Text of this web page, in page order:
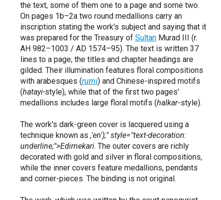
the text,some of them one to a page and some two.
On pages 1b–2a two round medallions carry an
inscription stating the work's subject and saying that it
was prepared for the Treasury of SultanMurad III (r.
AH 982–1003 / AD 1574–95). The text is written 37
lines to a page; the titles and chapter headings are
gilded. Their illumination features floral compositions
with arabesques (rumi) and Chinese-inspired motifs
(hatayi-style),while that of the first two pages'
medallions includes large floral motifs (halkar-style).
The work's dark-green cover is lacquered using a
technique known as ,'en');"style="text-decoration:
underline;">Edirnekari. The outer covers are richly
decorated with gold and silver in floral compositions,
while the inner covers feature medallions,pendants
and corner-pieces. The binding is not original.